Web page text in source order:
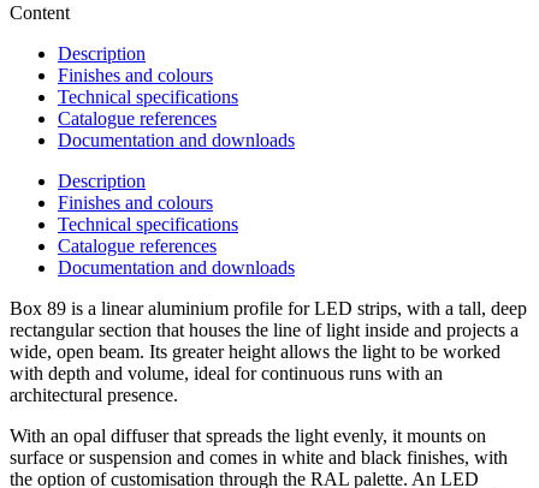
Content
Description
Finishes and colours
Technical specifications
Catalogue references
Documentation and downloads
Description
Finishes and colours
Technical specifications
Catalogue references
Documentation and downloads
Box 89 is a linear aluminium profile for LED strips, with a tall, deep
rectangular section that houses the line of light inside and projects a
wide, open beam. Its greater height allows the light to be worked
with depth and volume, ideal for continuous runs with an
architectural presence.
With an opal diffuser that spreads the light evenly, it mounts on
surface or suspension and comes in white and black finishes, with
the option of customisation through the RAL palette. An LED